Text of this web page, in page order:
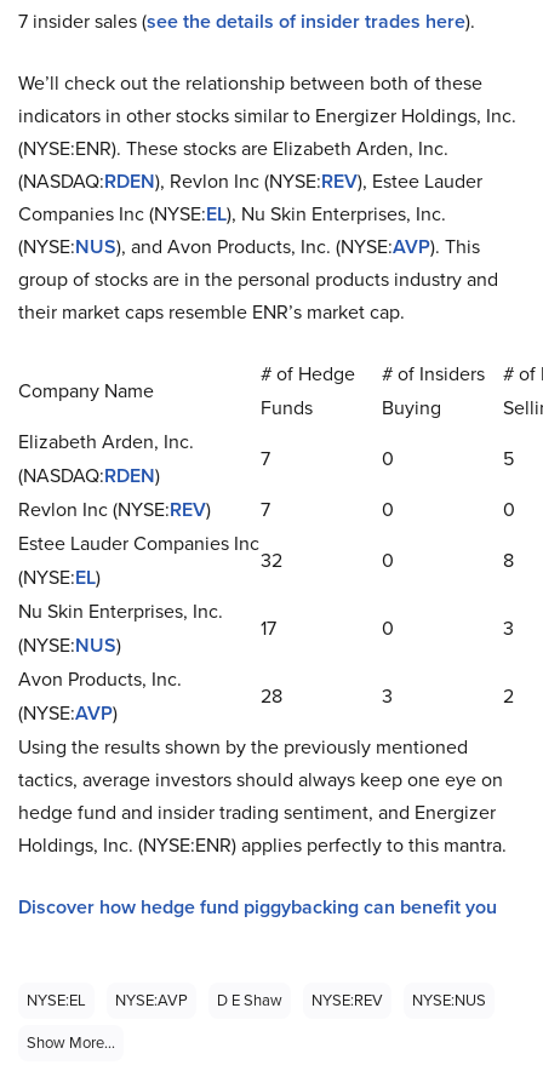
7 insider sales (see the details of insider trades here).
We’ll check out the relationship between both of these
indicators in other stocks similar to Energizer Holdings, Inc.
(NYSE:ENR). These stocks are Elizabeth Arden, Inc.
(NASDAQ:RDEN), Revlon Inc (NYSE:REV), Estee Lauder
Companies Inc (NYSE:EL), Nu Skin Enterprises, Inc.
(NYSE:NUS), and Avon Products, Inc. (NYSE:AVP). This
group of stocks are in the personal products industry and
their market caps resemble ENR’s market cap.
Company Name
# of Hedge
Funds
# of Insiders
Buying
# of
Elizabeth Arden, Inc.
(NASDAQ:RDEN)
7 0
5
Revlon Inc (NYSE:REV) 7 0
0
Estee Lauder Companies Inc
(NYSE:EL)
32 0
8
Nu Skin Enterprises, Inc.
(NYSE:NUS)
17 0
3
Avon Products, Inc.
(NYSE:AVP)
28 3
2
Using the results shown by the previously mentioned
tactics, average investors should always keep one eye on
hedge fund and insider trading sentiment, and Energizer
Holdings, Inc. (NYSE:ENR) applies perfectly to this mantra.
Discover how hedge fund piggybacking can benefit you
NYSE:EL NYSE:AVP D E Shaw NYSE:REV
NYSE:NUS
Show More...